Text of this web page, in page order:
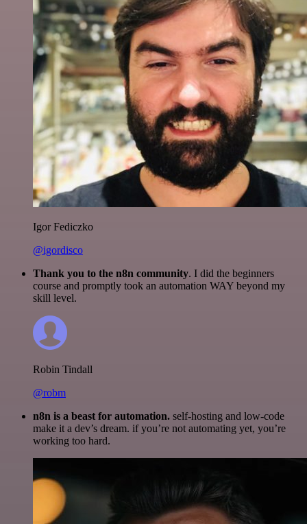
Igor Fediczko
@igordisco
Thank you to the n8n community. I did the beginners
course and promptly took an automation WAY beyond my
skill level.
Robin Tindall
@robm
n8n is a beast for automation. self-hosting and low-code
make it a dev’s dream. if you’re not automating yet, you’re
working too hard.